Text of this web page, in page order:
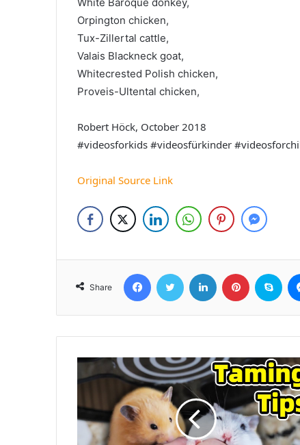
Orpington chicken,
Tux-Zillertal cattle,
Valais Blackneck goat,
Whitecrested Polish chicken,
Proveis-Ultental chicken,
Robert Höck, October 2018
#videosforkids #videosfürkinder
Original Source Link
Share
FacebookTwitter LinkedIn Pinterest